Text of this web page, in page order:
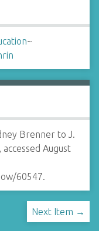
~
Brenner to J.
accessed August
60547.
Next Item →